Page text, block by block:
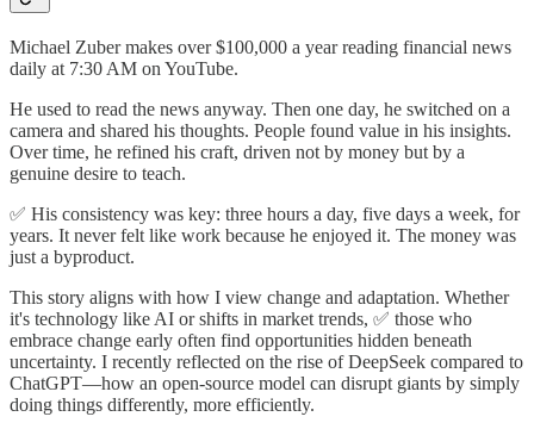
Michael Zuber makes over $100,000 a year reading financial news
daily at 7:30 AM on YouTube.
He used to read the news anyway. Then one day, he switched on a
camera and shared his thoughts. People found value in his insights.
Over time, he refined his craft, driven not by money but by a
genuine desire to teach.
✅ His consistency was key: three hours a day, five days a week, for
years. It never felt like work because he enjoyed it. The money was
just a byproduct.
This story aligns with how I view change and adaptation. Whether
it's technology like AI or shifts in market trends, ✅ those who
embrace change early often find opportunities hidden beneath
uncertainty. I recently reflected on the rise of DeepSeek compared to
ChatGPT—how an open-source model can disrupt giants by simply
doing things differently, more efficiently.